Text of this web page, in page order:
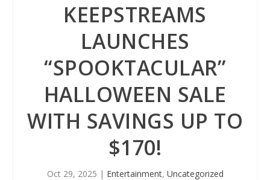
KEEPSTREAMS
LAUNCHES
“SPOOKTACULAR”
HALLOWEEN SALE
WITH SAVINGS UP TO
$170!
Oct 29, 2025 | Entertainment, Uncategorized